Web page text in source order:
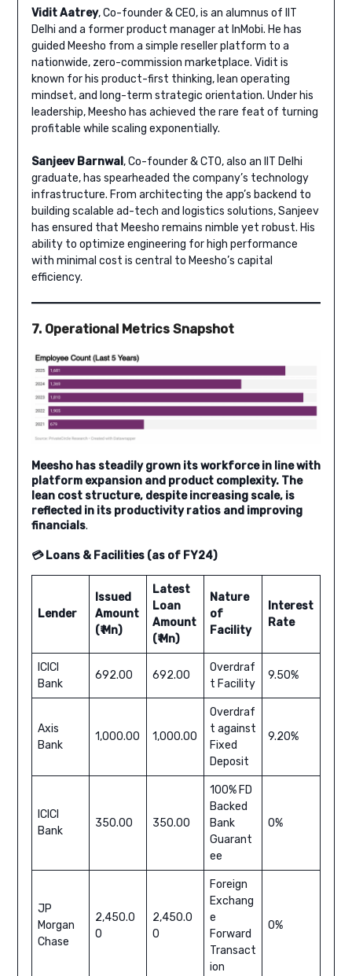
Vidit Aatrey, Co-founder & CEO, is an alumnus of IIT
Delhi and a former product manager at InMobi. He has
guided Meesho from a simple reseller platform to a
nationwide, zero-commission marketplace. Vidit is
known for his product-first thinking, lean operating
mindset, and long-term strategic orientation. Under his
leadership, Meesho has achieved the rare feat of turning
profitable while scaling exponentially.
Sanjeev Barnwal, Co-founder & CTO, also an IIT Delhi
graduate, has spearheaded the company’s technology
infrastructure. From architecting the app’s backend to
building scalable ad-tech and logistics solutions, Sanjeev
has ensured that Meesho remains nimble yet robust. His
ability to optimize engineering for high performance
with minimal cost is central to Meesho’s capital
efficiency.
7. Operational Metrics Snapshot
Meesho has steadily grown its workforce in line with
platform expansion and product complexity. The
lean cost structure, despite increasing scale, is
reflected in its productivity ratios and improving
financials.
💳 Loans & Facilities (as of FY24)
Lender
Issued
Amount
(₹ Mn)
Latest
Loan
Amount
(₹ Mn)
Nature
of
Facility
Interest
Rate
ICICI
Bank
692.00 692.00
Overdraf
t Facility
9.50%
Axis
Bank
1,000.00 1,000.00
Overdraf
t against
Fixed
Deposit
9.20%
ICICI
Bank
350.00 350.00
100% FD
Backed
Bank
Guarant
ee
0%
JP
Morgan
Chase
2,450.0
0
2,450.0
0
Foreign
Exchang
e
Forward
Transact
ion
0%